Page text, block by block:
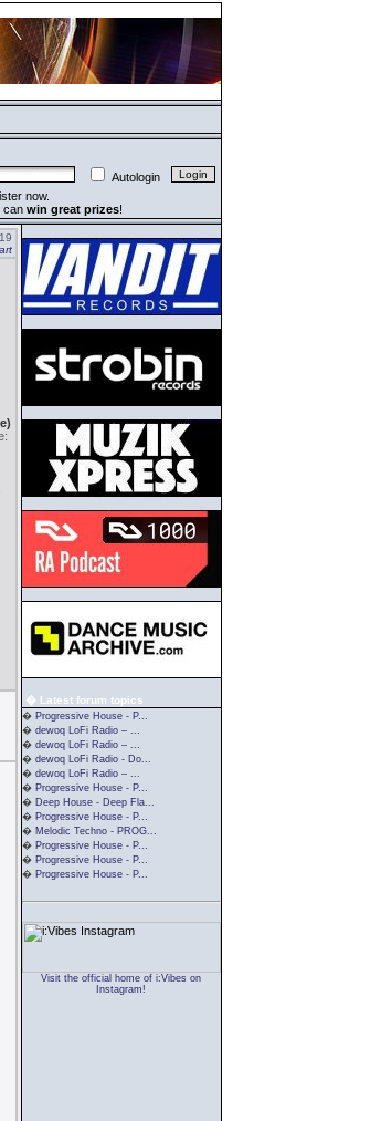
Autologin
now.
can win great prizes!
� Latest forum topics
� Progressive House - P...
� dewoq LoFi Radio – ...
� dewoq LoFi Radio – ...
� dewoq LoFi Radio - Do...
� dewoq LoFi Radio – ...
� Progressive House - P...
� Deep House - Deep Fla...
� Progressive House - P...
� Melodic Techno - PROG...
� Progressive House - P...
� Progressive House - P...
� Progressive House - P...
Visit the official home of i:Vibes on
Instagram!